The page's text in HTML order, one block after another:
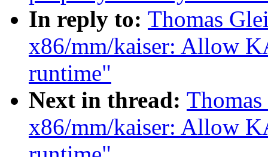
In reply to: Thomas
x86/mm/kaiser: Allow
runtime"
Next in thread:
x86/mm/kaiser: Allow